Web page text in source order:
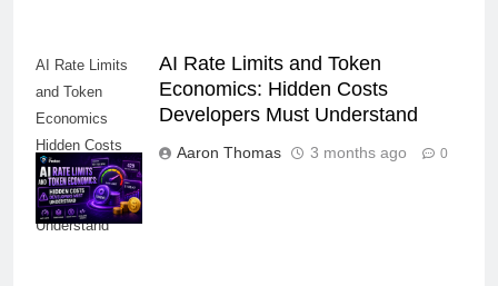
AI Rate Limits
and Token
Economics
Hidden Costs
Developers
Must
Understand
AI Rate Limits and Token
Economics: Hidden Costs
Developers Must Understand
Aaron Thomas 3 months ago 0